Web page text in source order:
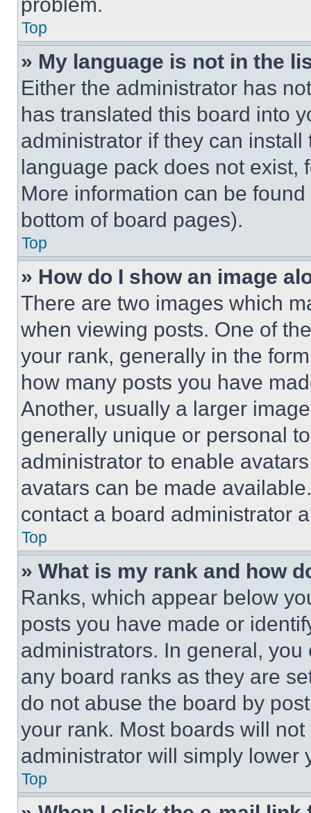
Top
» My language is not in the
Either the administrator has
has translated this board into
administrator if they can
language pack does not exist,
More information can be
bottom of board pages).
Top
» How do I show an image
There are two images which
when viewing posts. One of
your rank, generally in the
how many posts you have
Another, usually a larger
generally unique or personal
administrator to enable
avatars can be made
contact a board administrator
Top
» What is my rank and how
Ranks, which appear below
posts you have made or
administrators. In general,
any board ranks as they are
do not abuse the board by
your rank. Most boards will
administrator will simply lower
Top